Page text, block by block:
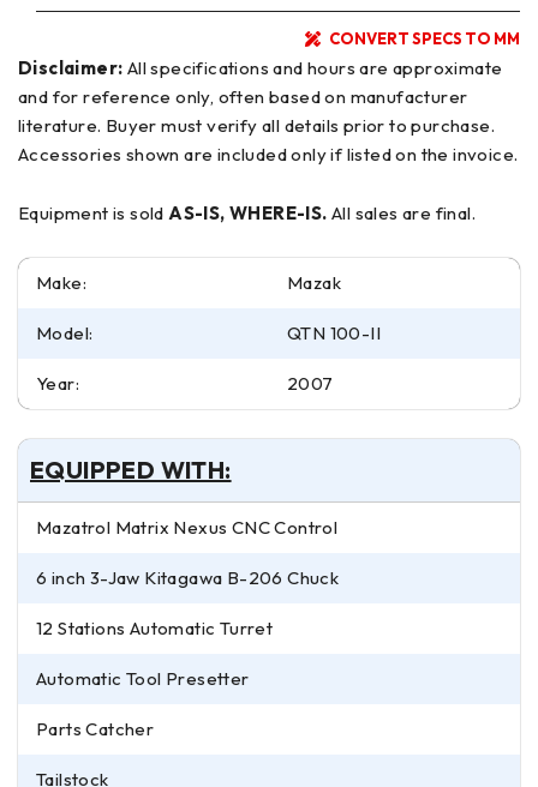
CONVERT SPECS TO MM
Disclaimer:
and for reference only, often based on manufacturer
literature. Buyer must verify all details prior to purchase.
Accessories shown are included only if listed on the invoice.
Equipment is sold AS-IS, WHERE-IS. All sales are final.
Make: Mazak
Model: QTN 100-II
Year: 2007
EQUIPPED WITH:
Mazatrol Matrix Nexus CNC Control
6 inch 3-Jaw Kitagawa B-206 Chuck
12 Stations Automatic Turret
Automatic Tool Presetter
Parts Catcher
Tailstock